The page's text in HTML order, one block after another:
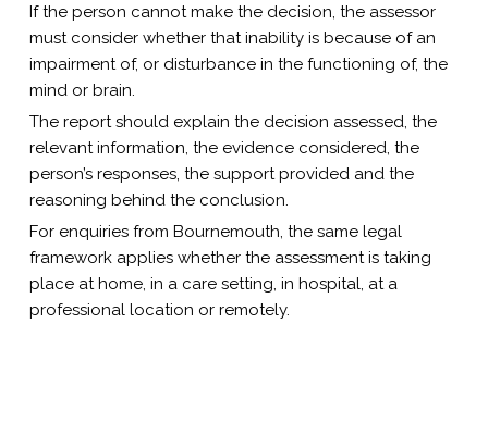
If the person cannot make the decision, the assessor
must consider whether that inability is because of an
impairment of, or disturbance in the functioning of, the
mind or brain.
The report should explain the decision assessed, the
relevant information, the evidence considered, the
person’s responses, the support provided and the
reasoning behind the conclusion.
For enquiries from Bournemouth, the same legal
framework applies whether the assessment is taking
place at home, in a care setting, in hospital, at a
professional location or remotely.